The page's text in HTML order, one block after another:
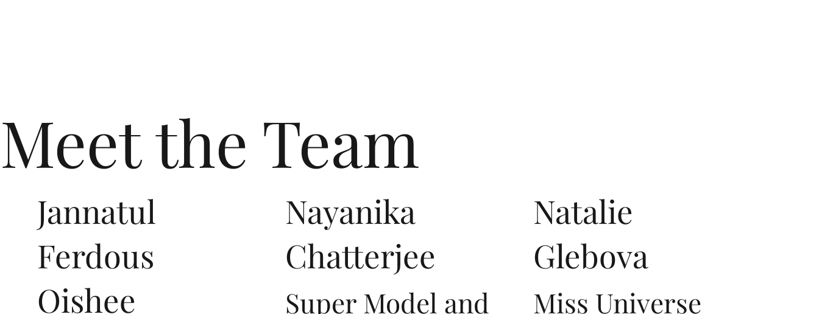
Jannatul
Ferdous
Oishee
Nayanika
Chatterjee
Super Model and
Natalie
Glebova
Miss Universe
Meet the Team